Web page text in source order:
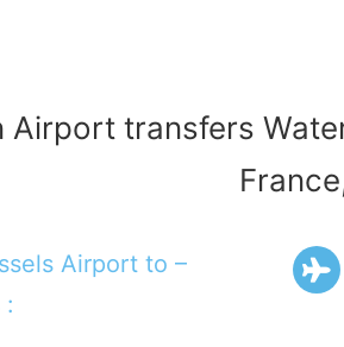
Airport transfers
Airport to –
: